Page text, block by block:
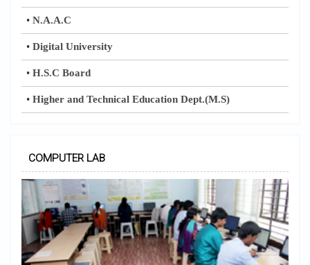
• N.A.A.C
• Digital University
• H.S.C Board
• Higher and Technical Education Dept.(M.S)
COMPUTER LAB